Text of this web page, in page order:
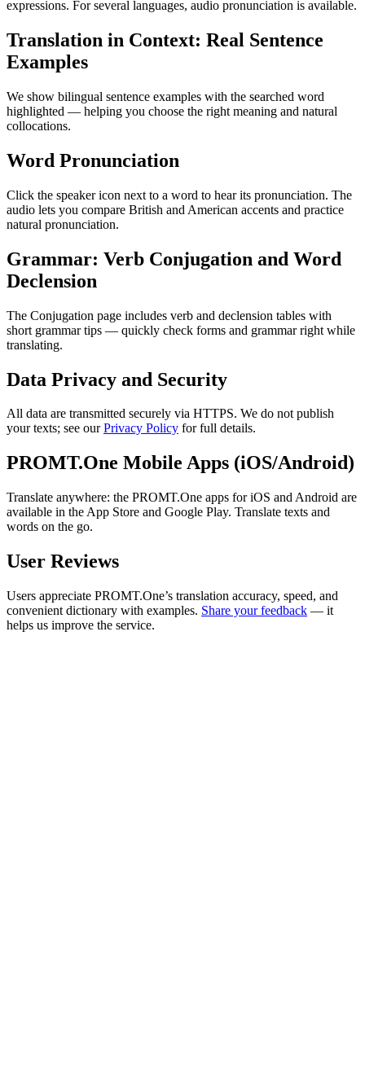
expressions. For several languages, audio pronunciation is available.
Translation in Context: Real Sentence
Examples
We show bilingual sentence examples with the searched word
highlighted — helping you choose the right meaning and natural
collocations.
Word Pronunciation
Click the speaker icon next to a word to hear its pronunciation. The
audio lets you compare British and American accents and practice
natural pronunciation.
Grammar: Verb Conjugation and Word
Declension
The Conjugation page includes verb and declension tables with
short grammar tips — quickly check forms and grammar right while
translating.
Data Privacy and Security
All data are transmitted securely via HTTPS. We do not publish
your texts; see ourPrivacy Policy for full details.
PROMT.One Mobile Apps (iOS/Android)
Translate anywhere: the PROMT.One apps for iOS and Android are
available in the App Store and Google Play. Translate texts and
words on the go.
User Reviews
Users appreciate PROMT.One’s translation accuracy, speed, and
convenient dictionary with examples. Share your feedback — it
helps us improve the service.